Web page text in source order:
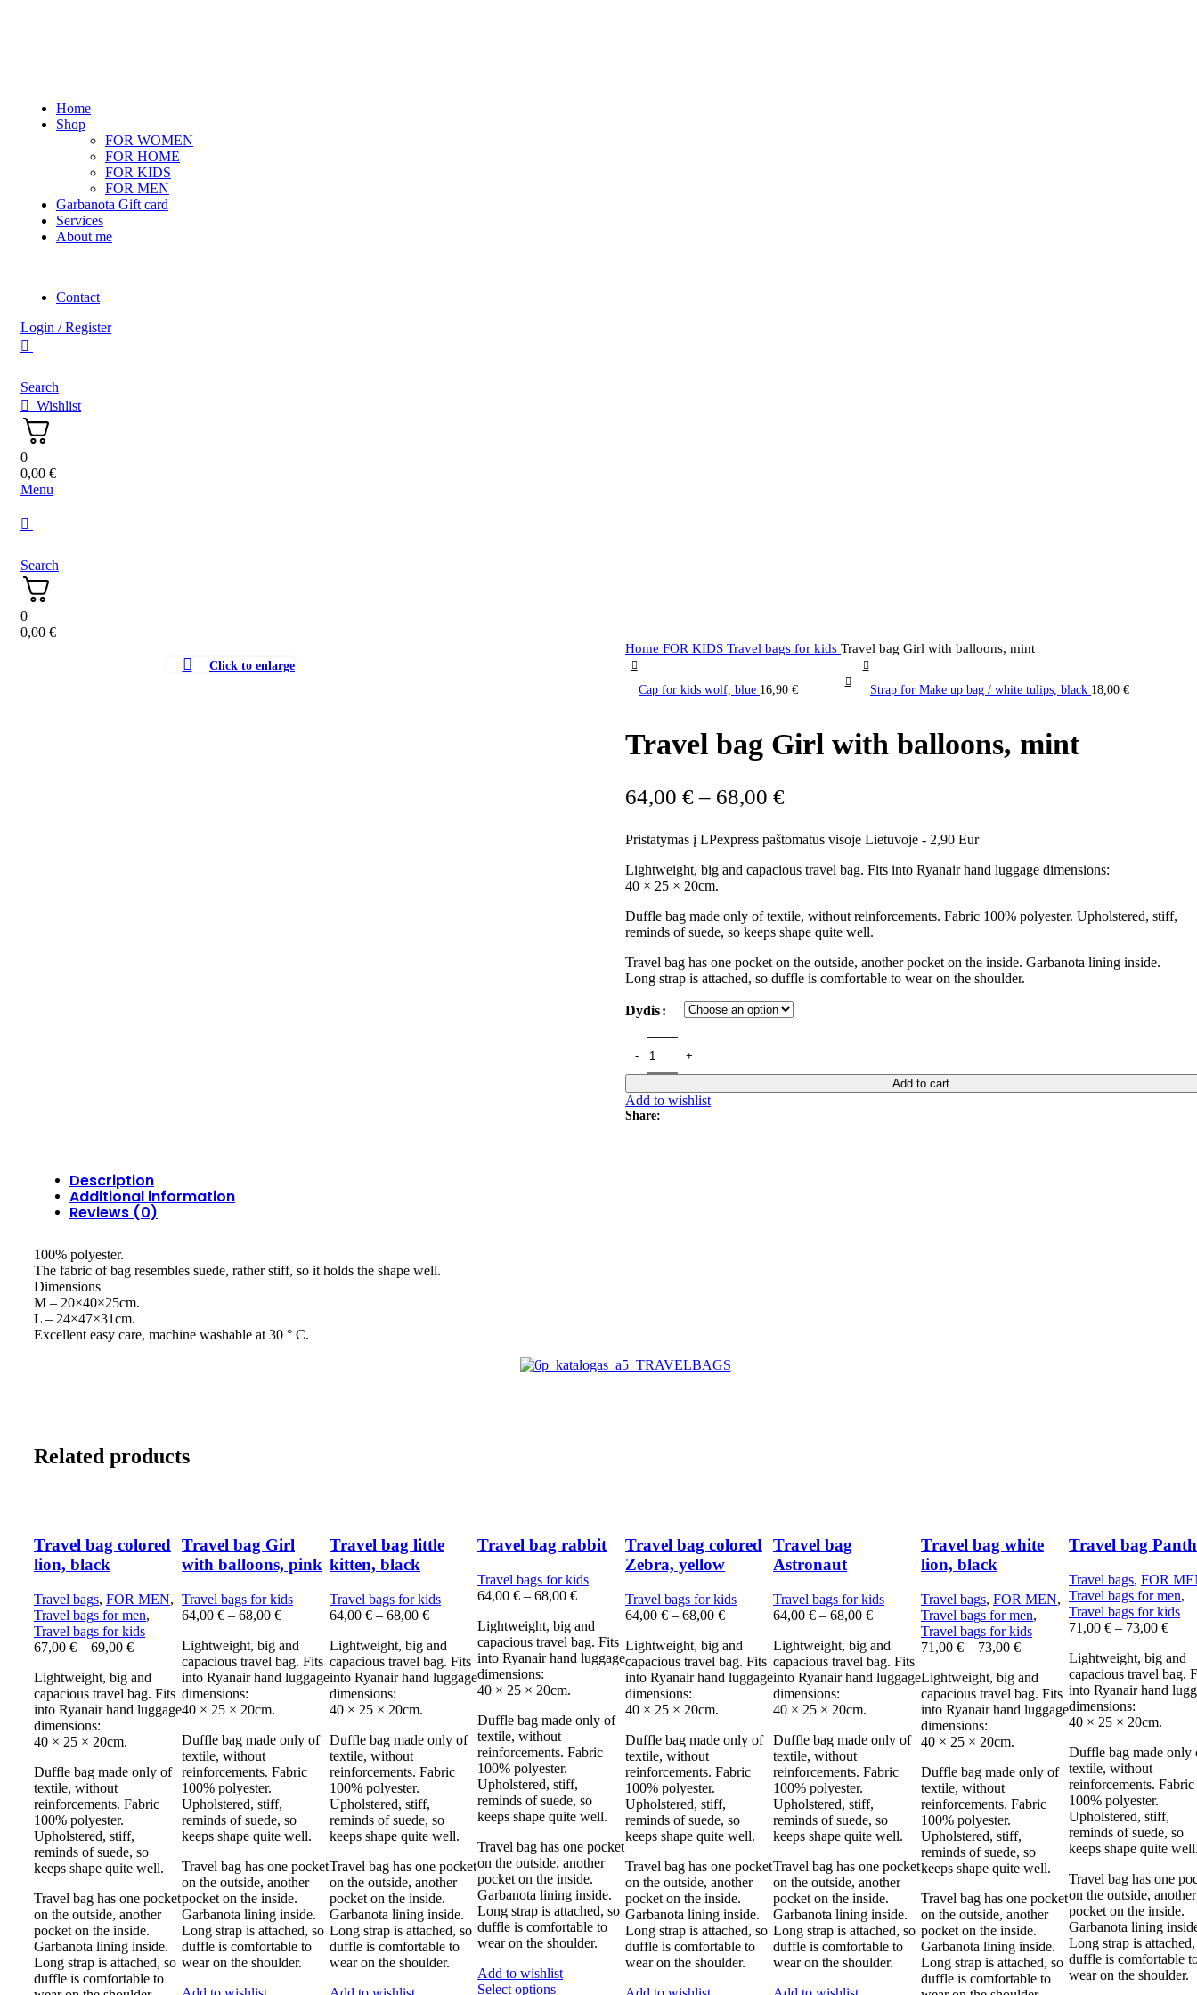
Home
Shop
FOR WOMEN
FOR HOME
FOR KIDS
FOR MEN
Garbanota Gift card
Services
About me
Contact
Login / Register
Search
Wishlist
0
0,00 €
Menu
Search
0
0,00 €
Click to enlarge
Home FOR KIDS Travel bags for kids Travel bag Girl with balloons, mint
Cap for kids wolf, blue 16,90 € Strap for Make up bag / white tulips, black 18,00 €
Travel bag Girl with balloons, mint
64,00 €– 68,00 €
Pristatymas į LPexpress paštomatus visoje Lietuvoje - 2,90 Eur
Lightweight, big and capacious travel bag. Fits into Ryanair hand luggage dimensions:
40 × 25 × 20cm.
Duffle bag made only of textile, without reinforcements. Fabric 100% polyester. Upholstered, stiff,
reminds of suede, so keeps shape quite well.
Travel bag has one pocket on the outside, another pocket on the inside. Garbanota lining inside.
Long strap is attached, so duffle is comfortable to wear on the shoulder.
Dydis
Add to cart
Add to wishlist
Share:
Description
Additional information
Reviews (0)
100% polyester.
The fabric of bag resembles suede, rather stiff, so it holds the shape well.
Dimensions
M – 20×40×25cm.
L – 24×47×31cm.
Excellent easy care, machine washable at 30 ° C.
Related products
Travel bag colored
lion, black
Travel bags, FOR MEN,
Travel bags for men,
Travel bags for kids
67,00 € – 69,00 €
Lightweight, big and
capacious travel bag. Fits
into Ryanair hand luggage
dimensions:
40 × 25 × 20cm.
Duffle bag made only of
textile, without
reinforcements. Fabric
100% polyester.
Upholstered, stiff,
reminds of suede, so
keeps shape quite well.
Travel bag has one pocket
on the outside, another
pocket on the inside.
Garbanota lining inside.
Long strap is attached, so
duffle is comfortable to
Travel bag Girl
with balloons, pink
Travel bags for kids
64,00 € – 68,00 €
Lightweight, big and
capacious travel bag. Fits
into Ryanair hand luggage
dimensions:
40 × 25 × 20cm.
Duffle bag made only of
textile, without
reinforcements. Fabric
100% polyester.
Upholstered, stiff,
reminds of suede, so
keeps shape quite well.
Travel bag has one pocket
on the outside, another
pocket on the inside.
Garbanota lining inside.
Long strap is attached, so
duffle is comfortable to
wear on the shoulder.
Travel bag little
kitten, black
Travel bags for kids
64,00 € – 68,00 €
Lightweight, big and
capacious travel bag. Fits
into Ryanair hand luggage
dimensions:
40 × 25 × 20cm.
Duffle bag made only of
textile, without
reinforcements. Fabric
100% polyester.
Upholstered, stiff,
reminds of suede, so
keeps shape quite well.
Travel bag has one pocket
on the outside, another
pocket on the inside.
Garbanota lining inside.
Long strap is attached, so
duffle is comfortable to
wear on the shoulder.
Travel bag rabbit
Travel bags for kids
64,00 € – 68,00 €
Lightweight, big and
capacious travel bag. Fits
into Ryanair hand luggage
dimensions:
40 × 25 × 20cm.
Duffle bag made only of
textile, without
reinforcements. Fabric
100% polyester.
Upholstered, stiff,
reminds of suede, so
keeps shape quite well.
Travel bag has one pocket
on the outside, another
pocket on the inside.
Garbanota lining inside.
Long strap is attached, so
duffle is comfortable to
wear on the shoulder.
Add to wishlist
Select optionsThis
Travel bag colored
Zebra, yellow
Travel bags for kids
64,00 € – 68,00 €
Lightweight, big and
capacious travel bag. Fits
into Ryanair hand luggage
dimensions:
40 × 25 × 20cm.
Duffle bag made only of
textile, without
reinforcements. Fabric
100% polyester.
Upholstered, stiff,
reminds of suede, so
keeps shape quite well.
Travel bag has one pocket
on the outside, another
pocket on the inside.
Garbanota lining inside.
Long strap is attached, so
duffle is comfortable to
wear on the shoulder.
Travel bag
Astronaut
Travel bags for kids
64,00 € – 68,00 €
Lightweight, big and
capacious travel bag. Fits
into Ryanair hand luggage
dimensions:
40 × 25 × 20cm.
Duffle bag made only of
textile, without
reinforcements. Fabric
100% polyester.
Upholstered, stiff,
reminds of suede, so
keeps shape quite well.
Travel bag has one pocket
on the outside, another
pocket on the inside.
Garbanota lining inside.
Long strap is attached, so
duffle is comfortable to
wear on the shoulder.
Travel bag white
lion, black
Travel bags, FOR MEN,
Travel bags for men,
Travel bags for kids
71,00 € – 73,00 €
Lightweight, big and
capacious travel bag. Fits
into Ryanair hand luggage
dimensions:
40 × 25 × 20cm.
Duffle bag made only of
textile, without
reinforcements. Fabric
100% polyester.
Upholstered, stiff,
reminds of suede, so
keeps shape quite well.
Travel bag has one pocket
on the outside, another
pocket on the inside.
Garbanota lining inside.
Long strap is attached, so
duffle is comfortable to
Travel bag
Travel bags, FOR
Travel bags for men,
Travel bags for kids
71,00 € – 73,00 €
Lightweight, big and
capacious travel bag.
into Ryanair hand
dimensions:
40 × 25 × 20cm.
Duffle bag made only
textile, without
reinforcements. Fabric
100% polyester.
Upholstered, stiff,
reminds of suede, so
keeps shape quite
Travel bag has one
on the outside, another
pocket on the inside.
Garbanota lining
Long strap is
duffle is comfortable
wear on the shoulder.